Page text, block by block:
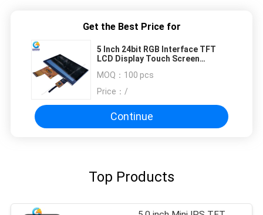
Get the Best Price for
5 Inch 24bit RGB Interface TFT
LCD Display Touch Screen
MOQ： 100 pcs
Price： /
Continue
Top Products